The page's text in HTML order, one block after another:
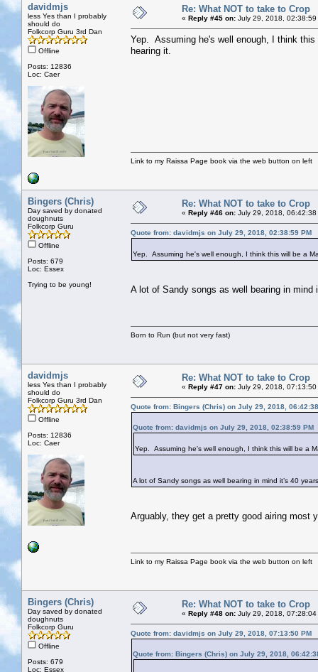
davidmjs
less Yes than I probably
should do
Folkcorp Guru 3rd Dan
Offline
Posts: 12836
Loc: Caer
Re: What NOT to take to Crop
« Reply #45 on: July 29, 2018, 02:38:59
Yep. Assuming he's well enough, I think
hearing it.
Link to my Raissa Page book via the web button on left
Bingers (Chris)
Day saved by donated
doughnuts
Folkcorp Guru
Offline
Posts: 679
Loc: Essex
Trying to be young!
Re: What NOT to take to Crop
« Reply #46 on: July 29, 2018, 06:42:38
Quote from: davidmjs on July 29, 2018, 02:38:59 PM
Yep. Assuming he's well enough, I think this will be a
A lot of Sandy songs as well bearing in mind
Born to Run (but not very fast)
davidmjs
less Yes than I probably
should do
Folkcorp Guru 3rd Dan
Offline
Posts: 12836
Loc: Caer
Re: What NOT to take to Crop
« Reply #47 on: July 29, 2018, 07:13:50
Quote from: Bingers (Chris) on July 29, 2018,
Quote from: davidmjs on July 29, 2018, 02:38:59 PM
Yep. Assuming he's well enough, I think this will be a
A lot of Sandy songs as well bearing in mind it’s 40
Arguably, they get a pretty good airing most
Link to my Raissa Page book via the web button on left
Bingers (Chris)
Day saved by donated
doughnuts
Folkcorp Guru
Offline
Posts: 679
Loc: Essex
Re: What NOT to take to Crop
« Reply #48 on: July 29, 2018, 07:28:04
Quote from: davidmjs on July 29, 2018, 07:13:50 PM
Quote from: Bingers (Chris) on July 29, 2018,